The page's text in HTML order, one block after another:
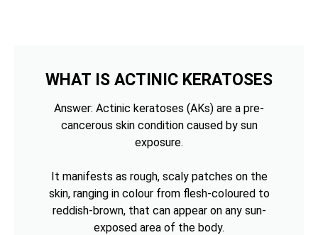
WHAT IS ACTINIC KERATOSES
Answer: Actinic keratoses (AKs) are a pre-
cancerous skin condition caused by sun
exposure.
It manifests as rough, scaly patches on the
skin, ranging in colour from flesh-coloured to
reddish-brown, that can appear on any sun-
exposed area of the body.